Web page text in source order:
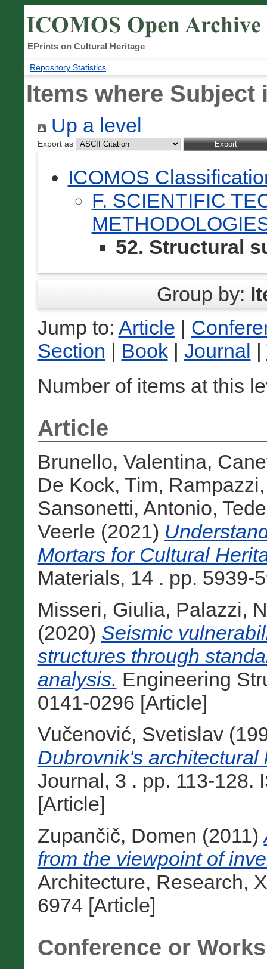
EPrints on Cultural Heritage
Repository Statistics
Items where
Up a level
Export as
ICOMOS
F. SCIENTIFIC
52. Structural
Group by:
Jump to: Article |
Section | Book| Journal |
Number of items at this
Article
Brunello, Valentina,
De Kock, Tim,
Sansonetti, Antonio,
Veerle (2021)
Mortars for Cultural
Materials, 14 . pp. 5939-
Misseri, Giulia, Palazzi,
(2020) Seismic
structures through
analysis. Engineering
0141-0296 [Article]
Vučenović, Svetislav
Dubrovnik's architectural
Journal, 3 . pp. 113-128.
[Article]
Zupančič, Domen (2011)
from the viewpoint of
Architecture, Research,
6974 [Article]
Conference or